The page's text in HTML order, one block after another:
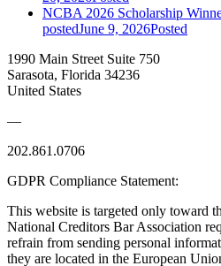
NCBA 2026 Scholarship
postedJune 9, 2026Posted
1990 Main Street Suite 750
Sarasota, Florida 34236
United States
—
202.861.0706
GDPR Compliance Statement:
This website is targeted only toward
National Creditors Bar Association
refrain from sending personal
they are located in the European